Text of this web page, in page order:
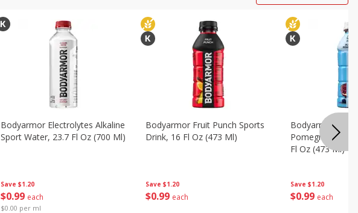
Save $1.20
$0 99 each
$0.00 per ml
Bodyarmor Electrolytes Alkaline
Sport Water, 23.7 Fl Oz (700 Ml)
Save $1.20
$0 99 each
Bodyarmor Fruit Punch Sports
Drink, 16 Fl Oz (473 Ml)
Save $1.20
$0 99 each
Bodyarmor Lyte
Pomegranate
Fl Oz (473 Ml)